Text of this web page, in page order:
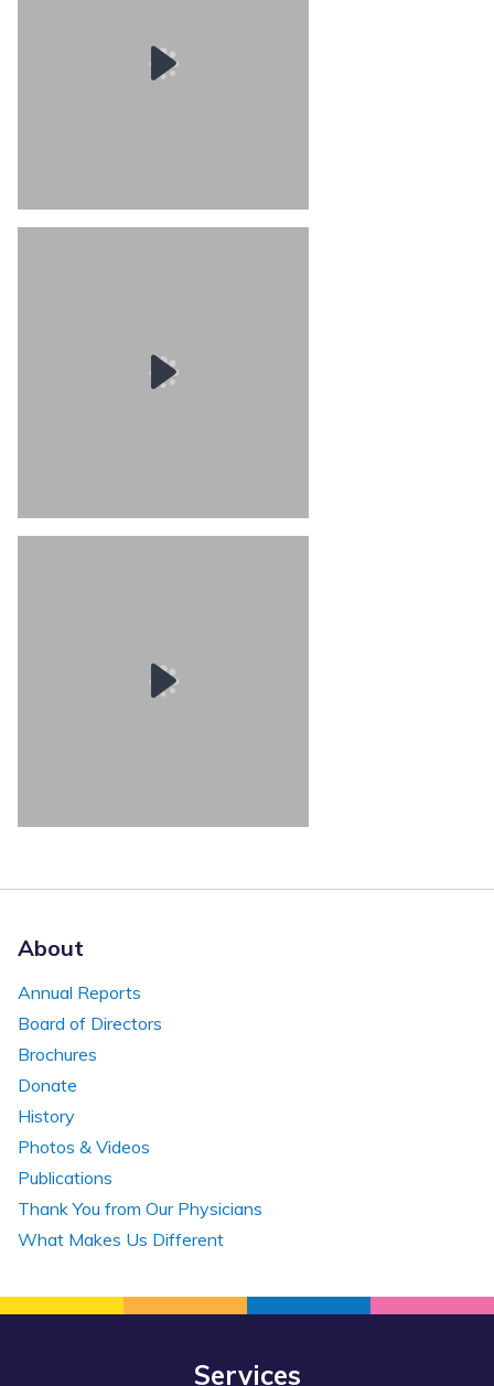
About
Annual Reports
Board of Directors
Brochures
Donate
History
Photos & Videos
Publications
Thank You from Our Physicians
What Makes Us Different
Services